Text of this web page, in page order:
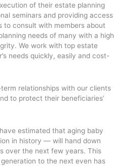
of their estate planning
seminars and providing access
to consult with members about
needs of many with a high
We work with top estate
needs quickly, easily and cost-
relationships with our clients
to protect their beneficiaries’
estimated that aging baby
in history — will hand down
over the next few years. This
to the next even has